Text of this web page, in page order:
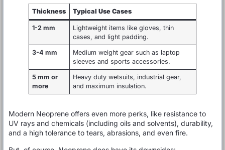
Thickness Typical Use Cases
1-2 mm
Lightweight items like gloves, thin
cases, and light padding.
3-4 mm
Medium weight gear such as laptop
sleeves and sports accessories.
5 mm or
more
Heavy duty wetsuits, industrial gear,
and maximum insulation.
Modern Neoprene offers even more perks, like resistance to
UV rays and chemicals (including oils and solvents), durability,
and a high tolerance to tears, abrasions, and even fire.